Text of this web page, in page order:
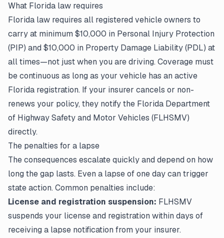
What Florida law requires
Florida law requires all registered vehicle owners to
carry at minimum $10,000 in Personal Injury Protection
(PIP) and $10,000 in Property Damage Liability (PDL) at
all times—not just when you are driving. Coverage must
be continuous as long as your vehicle has an active
Florida registration. If your insurer cancels or non-
renews your policy, they notify the Florida Department
of Highway Safety and Motor Vehicles (FLHSMV)
directly.
The penalties for a lapse
The consequences escalate quickly and depend on how
long the gap lasts. Even a lapse of one day can trigger
state action. Common penalties include:
License and registration suspension: FLHSMV
suspends your license and registration within days of
receiving a lapse notification from your insurer.